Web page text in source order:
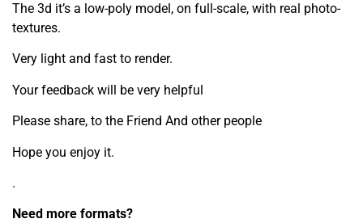
The 3d it’s a low-poly model, on full-scale, with real photo-
textures.
Very light and fast to render.
Your feedback will be very helpful
Please share, to the Friend And other people
Hope you enjoy it.
.
Need more formats?